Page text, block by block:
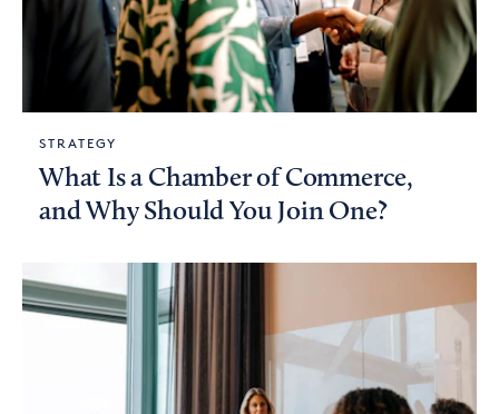
STRATEGY
What Is a Chamber of Commerce,
and Why Should You Join One?